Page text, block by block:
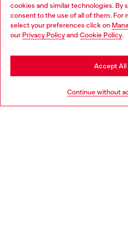
cookies and similar technologies. By
consent to the use of all of them. For
select your preferences click on
our Privacy Policyand Cookie Policy.
Continue without
Accept All
Discover all our services, both
Choose your location
You are currently browsing Denmark
may be based in United States